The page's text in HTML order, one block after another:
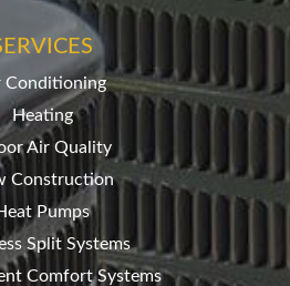
Conditioning
Heating
Air Quality
Construction
Pumps
Split Systems
Comfort Systems